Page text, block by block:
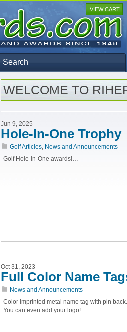
Search
VIEW CART
WELCOME TO
Jun 9, 2025
Hole-In-One Trophy
Golf Articles, News and Announcements
Golf Hole-In-One awards!…
Oct 31, 2023
Full Color Name
News and Announcements
Color Imprinted metal name tag with pin
You can even add your logo! …